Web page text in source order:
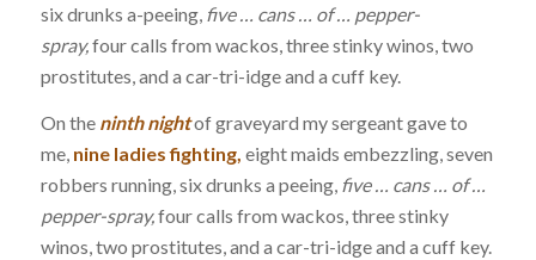
six drunks a-peeing, five … cans … of … pepper-
spray,four calls from wackos, three stinky winos, two
prostitutes, and a car-tri-idge and a cuff key.
On the ninth nightof graveyard my sergeant gave to
me, nine ladies fighting, eight maids embezzling, seven
robbers running, six drunks a peeing, five … cans … of …
pepper-spray,four calls from wackos, three stinky
winos, two prostitutes, and a car-tri-idge and a cuff key.